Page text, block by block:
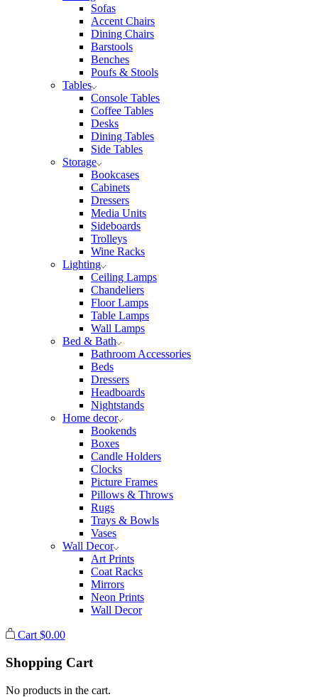
Sofas
Accent Chairs
Dining Chairs
Barstools
Benches
Poufs & Stools
Tables
Console Tables
Coffee Tables
Desks
Dining Tables
Side Tables
Storage
Bookcases
Cabinets
Dressers
Media Units
Sideboards
Trolleys
Wine Racks
Lighting
Ceiling Lamps
Chandeliers
Floor Lamps
Table Lamps
Wall Lamps
Bed & Bath
Bathroom Accessories
Beds
Dressers
Headboards
Nightstands
Home decor
Bookends
Boxes
Candle Holders
Clocks
Picture Frames
Pillows & Throws
Rugs
Trays & Bowls
Vases
Wall Decor
Art Prints
Coat Racks
Mirrors
Neon Prints
Wall Decor
Cart $0.00
Shopping Cart
No products in the cart.